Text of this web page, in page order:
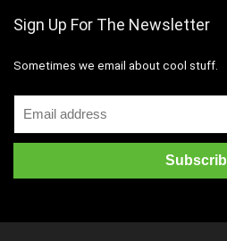
Sign Up For The Newsletter
Sometimes we email about cool stuff.